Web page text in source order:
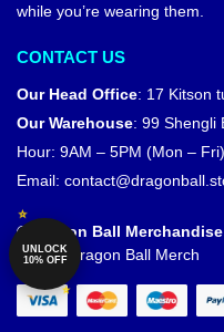
while you’re wearing them.
CONTACT US
Our Head Office: 17 Kitson
Our Warehouse: 99 Shengli
Hour: 9AM – 5PM (Mon – Fri)
Email:
© Dragon Ball Merchandise
Official Dragon Ball Merch
UNLOCK
10% OFF